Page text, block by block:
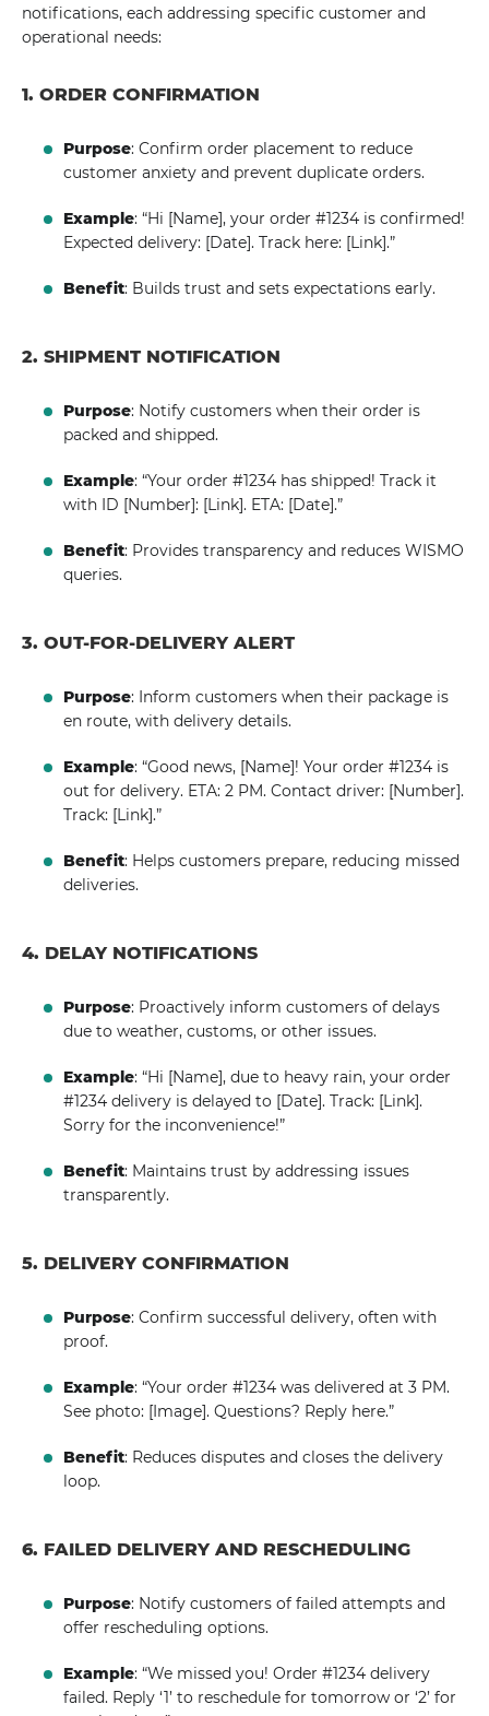
notifications, each addressing specific customer and
operational needs:
1. ORDER CONFIRMATION
Purpose: Confirm order placement to reduce
customer anxiety and prevent duplicate orders.
Example: “Hi [Name], your order #1234 is confirmed!
Expected delivery: [Date]. Track here: [Link].”
Benefit: Builds trust and sets expectations early.
2. SHIPMENT NOTIFICATION
Purpose: Notify customers when their order is
packed and shipped.
Example: “Your order #1234 has shipped! Track it
with ID [Number]: [Link]. ETA: [Date].”
Benefit: Provides transparency and reduces WISMO
queries.
3. OUT-FOR-DELIVERY ALERT
Purpose: Inform customers when their package is
en route, with delivery details.
Example: “Good news, [Name]! Your order #1234 is
out for delivery. ETA: 2 PM. Contact driver: [Number].
Track: [Link].”
Benefit: Helps customers prepare, reducing missed
deliveries.
4. DELAY NOTIFICATIONS
Purpose: Proactively inform customers of delays
due to weather, customs, or other issues.
Example: “Hi [Name], due to heavy rain, your order
#1234 delivery is delayed to [Date]. Track: [Link].
Sorry for the inconvenience!”
Benefit: Maintains trust by addressing issues
transparently.
5. DELIVERY CONFIRMATION
Purpose: Confirm successful delivery, often with
proof.
Example: “Your order #1234 was delivered at 3 PM.
See photo: [Image]. Questions? Reply here.”
Benefit: Reduces disputes and closes the delivery
loop.
6. FAILED DELIVERY AND RESCHEDULING
Purpose: Notify customers of failed attempts and
offer rescheduling options.
Example: “We missed you! Order #1234 delivery
failed. Reply ‘1’ to reschedule for tomorrow or ‘2’ for